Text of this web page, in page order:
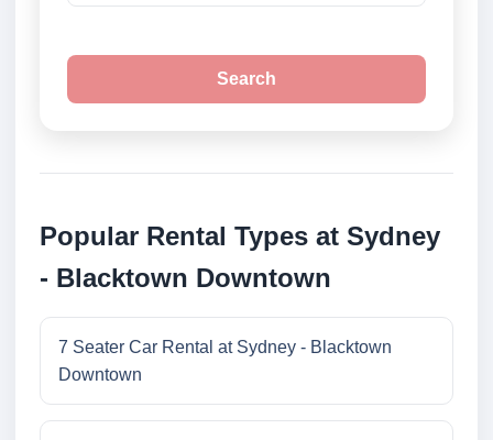
Search
Popular Rental Types at Sydney
- Blacktown Downtown
7 Seater Car Rental at Sydney - Blacktown
Downtown